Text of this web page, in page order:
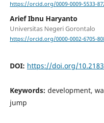
https://orcid.org/0009-0009-5533-
Arief Ibnu Haryanto
Universitas Negeri Gorontalo
https://orcid.org/0000-0002-6705-
DOI: https://doi.org/
Keywords: development,
jump